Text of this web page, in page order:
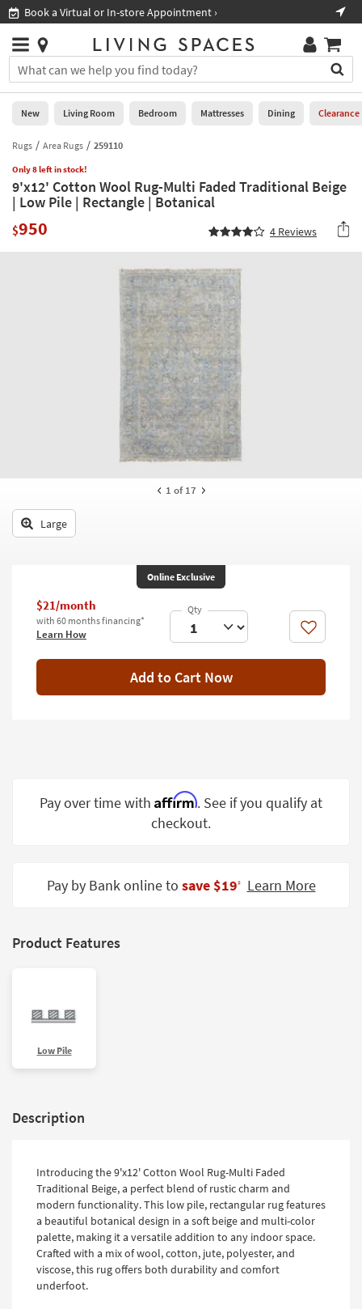
you
are
using
having
problems
using
this
please
call
Book a Virtual or In-store Appointment ›
Stores
×
You
can
search
for
by
into
this
field.
Or
Help
Stores
0
New
Living
Room
Bedroom
Decor
Bedding
Wall Art
Inspiration
Spaces
Trade
Catalogs
New Living Room Bedroom Mattresses Dining Clearance
Rugs Area Rugs 259110
Only 8 left in stock!
9'x12' Cotton Wool Rug-Multi Faded Traditional Beige
| Low Pile | Rectangle | Botanical
$950 4 Reviews
1 of 17
Large
Online Exclusive
$21/month
with 60 months financing*
Learn How Like
Add to Cart Now
Pay over time with Affirm. See if you qualify at
checkout.
Pay by Bank online to save $19‡ Learn More
Product Features
Low Pile
Description
Introducing the 9'x12' Cotton Wool Rug-Multi Faded
Traditional Beige, a perfect blend of rustic charm and
modern functionality. This low pile, rectangular rug features
a beautiful botanical design in a soft beige and multi-color
palette, making it a versatile addition to any indoor space.
Crafted with a mix of wool, cotton, jute, polyester, and
viscose, this rug offers both durability and comfort
underfoot.